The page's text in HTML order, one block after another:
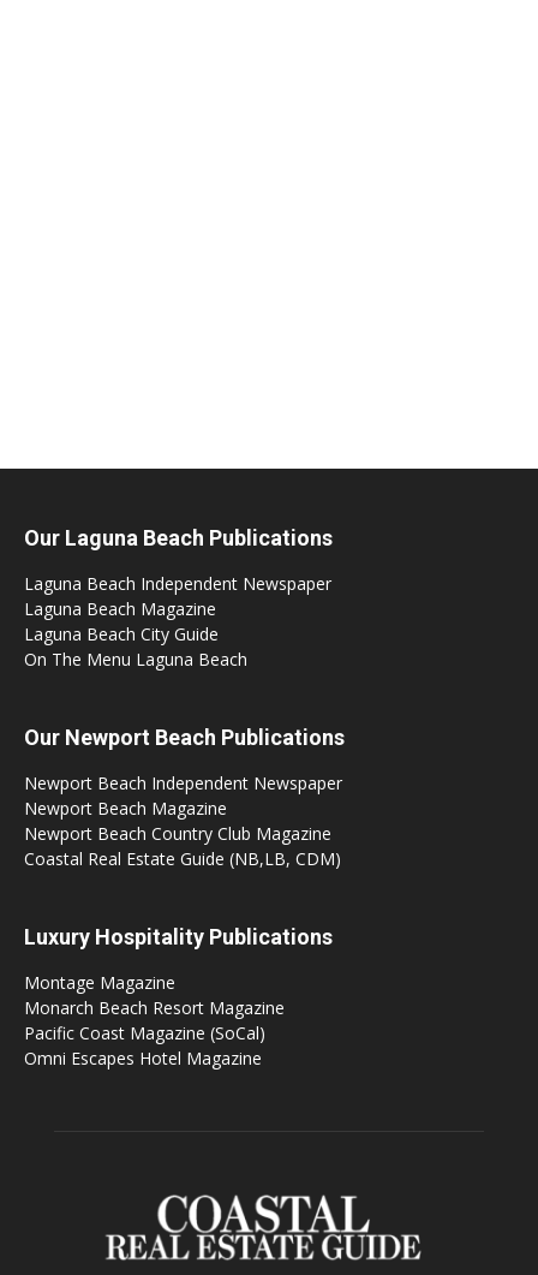
Our Laguna Beach Publications
Laguna Beach Independent Newspaper
Laguna Beach Magazine
Laguna Beach City Guide
On The Menu Laguna Beach
Our Newport Beach Publications
Newport Beach Independent Newspaper
Newport Beach Magazine
Newport Beach Country Club Magazine
Coastal Real Estate Guide (NB,LB, CDM)
Luxury Hospitality Publications
Montage Magazine
Monarch Beach Resort Magazine
Pacific Coast Magazine (SoCal)
Omni Escapes Hotel Magazine